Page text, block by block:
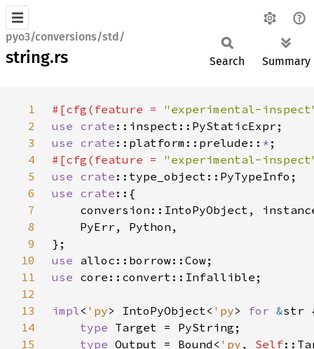
pyo3/conversions/std/
string.rs Search Summary
1 #[cfg(feature = "experimental-
2
use crate
3
use crate ::platform::prelude:: *
4
#[cfg(feature = "experimental-
5
use crate
6
use crate
7
8
9
10
use
11
use
12
13
impl< 'py> IntoPyObject< 'py> for &
14
type
15
type Output = Bound< 'py , Self